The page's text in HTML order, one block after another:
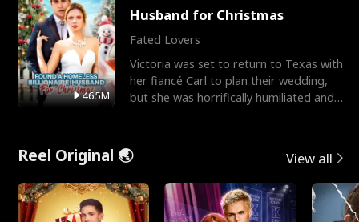
465M
Husband for Christmas
Fated Lovers
Victoria was set to return to Texas with
her fiancé Carl to plan their wedding,
but she was horrifically humiliated and
Reel Original 🌏 View all